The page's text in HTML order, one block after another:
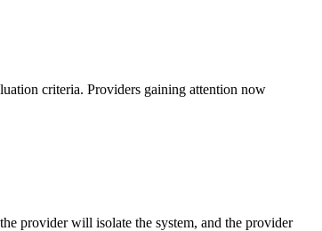
criteria. Providers gaining attention now
provider will isolate the system, and the provider